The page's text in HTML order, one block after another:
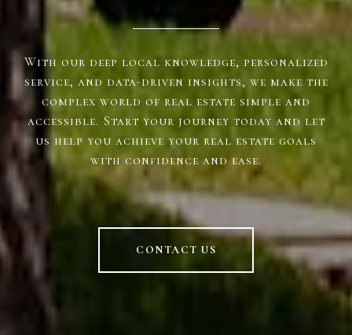
With our deep local knowledge, personalized
service, and data-driven insights, we make the
complex world of real estate simple and
accessible. Start your journey today and let
us help you achieve your real estate goals
with confidence and ease.
CONTACT US